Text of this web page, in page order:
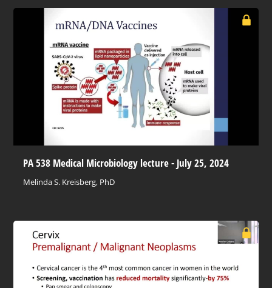
PA 538 Medical Microbiology lecture - July 25, 2024
Melinda S. Kreisberg, PhD